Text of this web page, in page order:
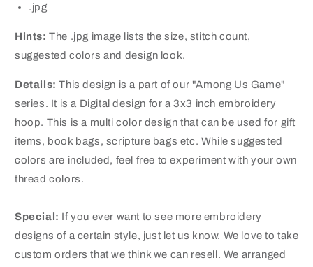
.jpg
Hints: The .jpg image lists the size, stitch count,
suggested colors and design look.
Details: This design is a part of our "Among Us Game"
series. It is a Digital design for a 3x3 inch embroidery
hoop. This is a multi color design that can be used for gift
items, book bags, scripture bags etc. While suggested
colors are included, feel free to experiment with your own
thread colors.
Special: If you ever want to see more embroidery
designs of a certain style, just let us know. We love to take
custom orders that we think we can resell. We arranged